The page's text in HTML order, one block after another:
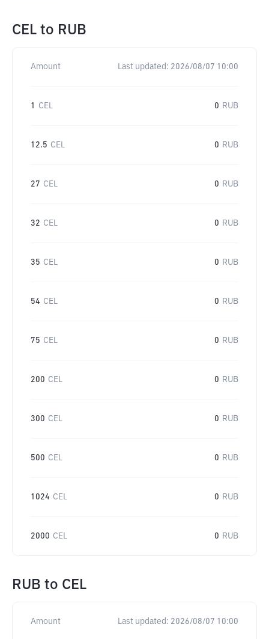
CEL to RUB
Amount Last updated: 2026/08/07 10:00
1 CEL 0 RUB
12.5 CEL 0 RUB
27 CEL 0 RUB
32 CEL 0 RUB
35 CEL 0 RUB
54 CEL 0 RUB
75 CEL 0 RUB
200 CEL 0 RUB
300 CEL 0 RUB
500 CEL 0 RUB
1024 CEL 0 RUB
2000 CEL 0 RUB
RUB to CEL
Amount Last updated: 2026/08/07 10:00